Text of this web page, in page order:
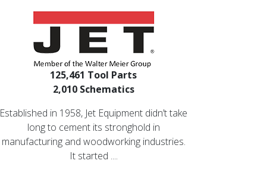
125,461 Tool Parts
2,010 Schematics
Established in 1958, Jet Equipment didn’t take
long to cement its stronghold in
manufacturing and woodworking industries.
It started ....